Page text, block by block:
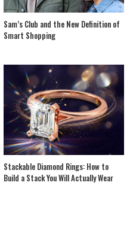
Sam’s Club and the New Definition of
Smart Shopping
Stackable Diamond Rings: How to
Build a Stack You Will Actually Wear